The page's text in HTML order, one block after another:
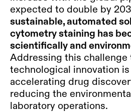
expected to double by
sustainable, automated
cytometry staining has
scientifically and
Addressing this challenge
technological innovation
accelerating drug
reducing the
laboratory operations.